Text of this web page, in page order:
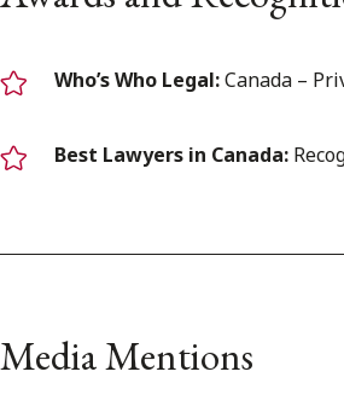
Who’s Who Legal:Canada –
Best Lawyers in Canada:
Media Mentions